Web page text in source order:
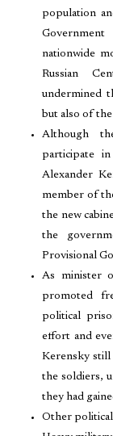
population
nationwide
Russian
undermined
but also of
Although
participate
Alexander
member of
the new
the
Provisional
As minister
promoted
political
effort and
Kerensky still
the soldiers,
they had
Other